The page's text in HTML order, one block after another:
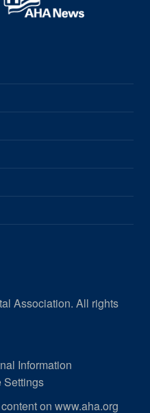
Association. All rights
Information
Settings
on www.aha.org